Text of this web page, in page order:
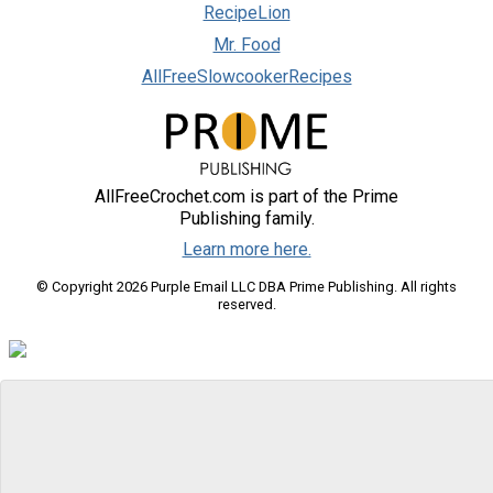
RecipeLion
Mr. Food
AllFreeSlowcookerRecipes
AllFreeCrochet.com is part of the Prime
Publishing family.
Learn more here.
© Copyright 2026 Purple Email LLC DBA Prime Publishing. All rights
reserved.